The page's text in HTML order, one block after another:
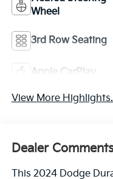
Wheel
3rd Row Seating
Apple CarPlay
View More
Dealer
This 2024 Dodge